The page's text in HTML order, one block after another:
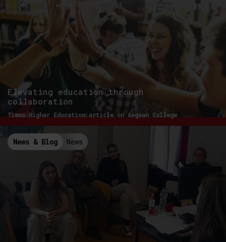
Elevating education through
collaboration
Times Higher Education article on Aegean College
News & Blog News